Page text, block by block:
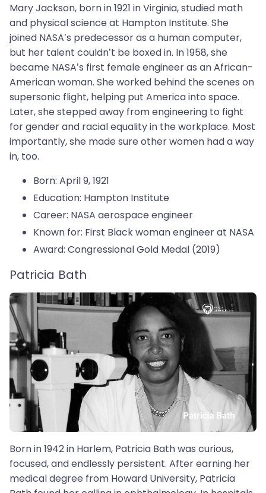
Mary Jackson, born in 1921 in Virginia, studied math
and physical science at Hampton Institute. She
joined NASA’s predecessor as a human computer,
but her talent couldn’t be boxed in. In 1958, she
became NASA’s first female engineer as an African-
American woman. She worked behind the scenes on
supersonic flight, helping put America into space.
Later, she stepped away from engineering to fight
for gender and racial equality in the workplace. Most
importantly, she made sure other women had a way
in, too.
Born: April 9, 1921
Education: Hampton Institute
Career: NASA aerospace engineer
Known for: First Black woman engineer at NASA
Award: Congressional Gold Medal (2019)
Patricia Bath
Born in 1942 in Harlem, Patricia Bath was curious,
focused, and endlessly persistent. After earning her
medical degree from Howard University, Patricia